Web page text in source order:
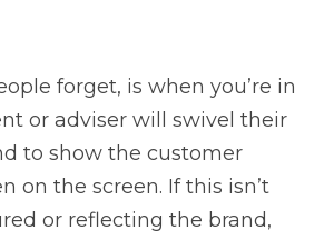
forget, is when you’re in
or adviser will swivel their
to show the customer
on the screen. If this isn’t
or reflecting the brand,